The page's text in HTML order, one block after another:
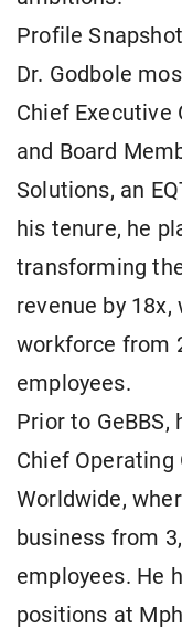
Profile Snapshot
Dr. Godbole
Chief Executive
and Board
Solutions, an
his tenure, he
transforming
revenue by
workforce from
employees.
Prior to GeBBS,
Chief
Worldwide,
business from
employees. He
positions at